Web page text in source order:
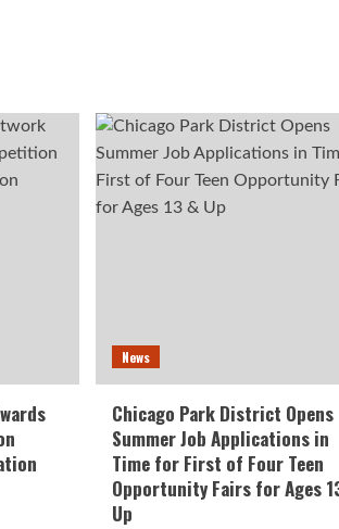
News
Chicago Park District Opens
Summer Job Applications in
Time for First of Four Teen
Opportunity Fairs for Ages
Up